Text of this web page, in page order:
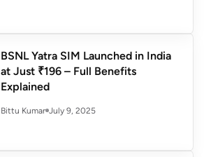
BSNL Yatra SIM Launched in India
at Just ₹196 – Full Benefits
Explained
Bittu Kumar July 9, 2025